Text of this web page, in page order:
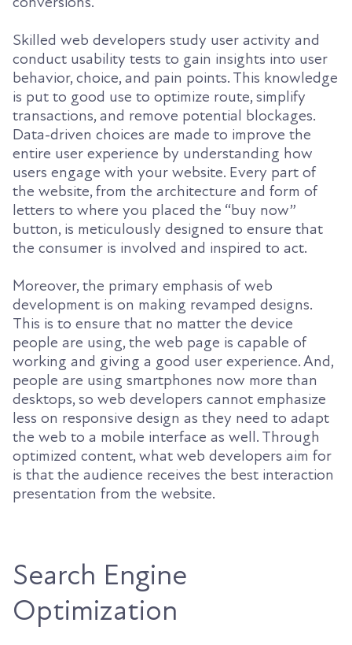
Skilled web developers study user activity and
conduct usability tests to gain insights into user
behavior, choice, and pain points. This knowledge
is put to good use to optimize route, simplify
transactions, and remove potential blockages.
Data-driven choices are made to improve the
entire user experience by understanding how
users engage with your website. Every part of
the website, from the architecture and form of
letters to where you placed the “buy now”
button, is meticulously designed to ensure that
the consumer is involved and inspired to act.
Moreover, the primary emphasis of web
development is on making revamped designs.
This is to ensure that no matter the device
people are using, the web page is capable of
working and giving a good user experience. And,
people are using smartphones now more than
desktops, so web developers cannot emphasize
less on responsive design as they need to adapt
the web to a mobile interface as well. Through
optimized content, what web developers aim for
is that the audience receives the best interaction
presentation from the website.
Search Engine
Optimization